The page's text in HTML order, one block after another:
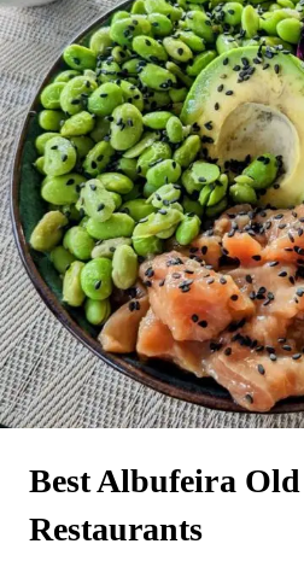
Best Albufeira Old
Restaurants